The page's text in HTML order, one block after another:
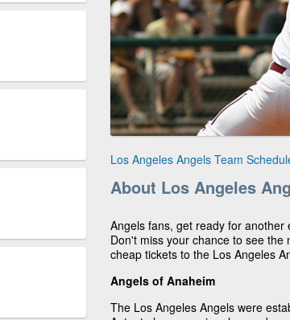
Los Angeles Angels Team
About Los Angeles
Angels fans, get ready for
Don't miss your chance to see
cheap tickets to the Los Angeles
Angels of Anaheim
The Los Angeles Angels were